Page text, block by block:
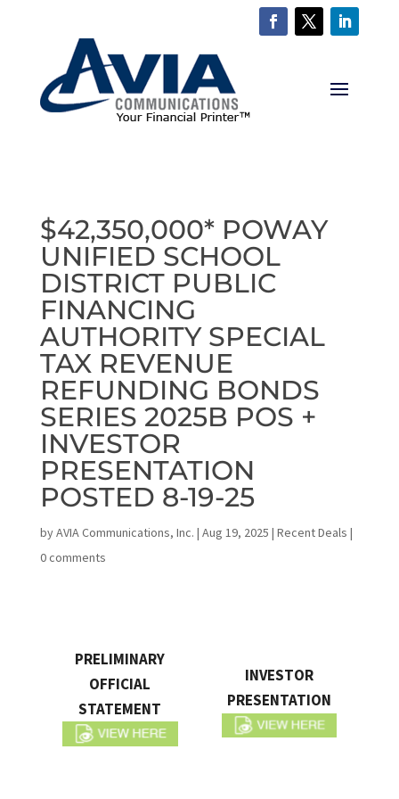
$42,350,000* POWAY
UNIFIED SCHOOL
DISTRICT PUBLIC
FINANCING
AUTHORITY SPECIAL
TAX REVENUE
REFUNDING BONDS
SERIES 2025B POS +
INVESTOR
PRESENTATION
POSTED 8-19-25
byAVIA Communications, Inc. | Aug 19, 2025 | Recent Deals |
0 comments
PRELIMINARY
OFFICIAL
STATEMENT
INVESTOR
PRESENTATION